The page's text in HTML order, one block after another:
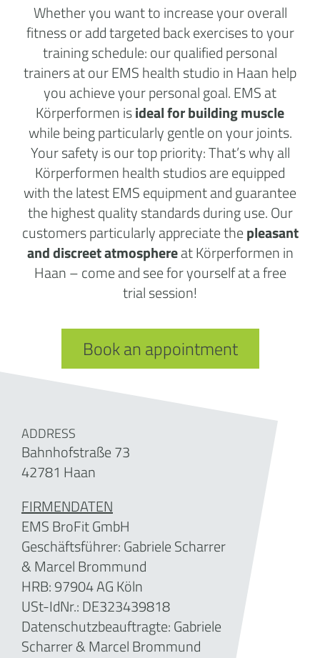
Whether you want to increase your overall
fitness or add targeted back exercises to your
training schedule: our qualified personal
trainers at our EMS health studio in Haan help
you achieve your personal goal. EMS at
Körperformen isideal for building muscle
while being particularly gentle on your joints.
Your safety is our top priority: That’s why all
Körperformen health studios are equipped
with the latest EMS equipment and guarantee
the highest quality standards during use. Our
customers particularly appreciate thepleasant
and discreet atmosphereat Körperformen in
Haan – come and see for yourself at a free
trial session!
Book an appointment
ADDRESS
Bahnhofstraße 73
42781 Haan
FIRMENDATEN
EMS BroFit GmbH
Geschäftsführer: Gabriele Scharrer
& Marcel Brommund
HRB: 97904 AG Köln
USt-IdNr.: DE323439818
Datenschutzbeauftragte: Gabriele
Scharrer & Marcel Brommund